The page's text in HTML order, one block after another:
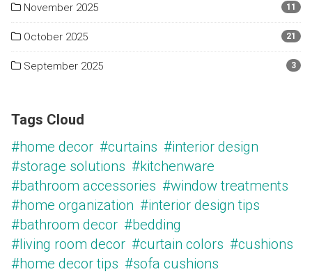
November 2025 11
October 2025 21
September 2025 3
Tags Cloud
#home decor #curtains #interior design
#storage solutions #kitchenware
#bathroom accessories #window treatments
#home organization #interior design tips
#bathroom decor #bedding
#living room decor #curtain colors #cushions
#home decor tips #sofa cushions